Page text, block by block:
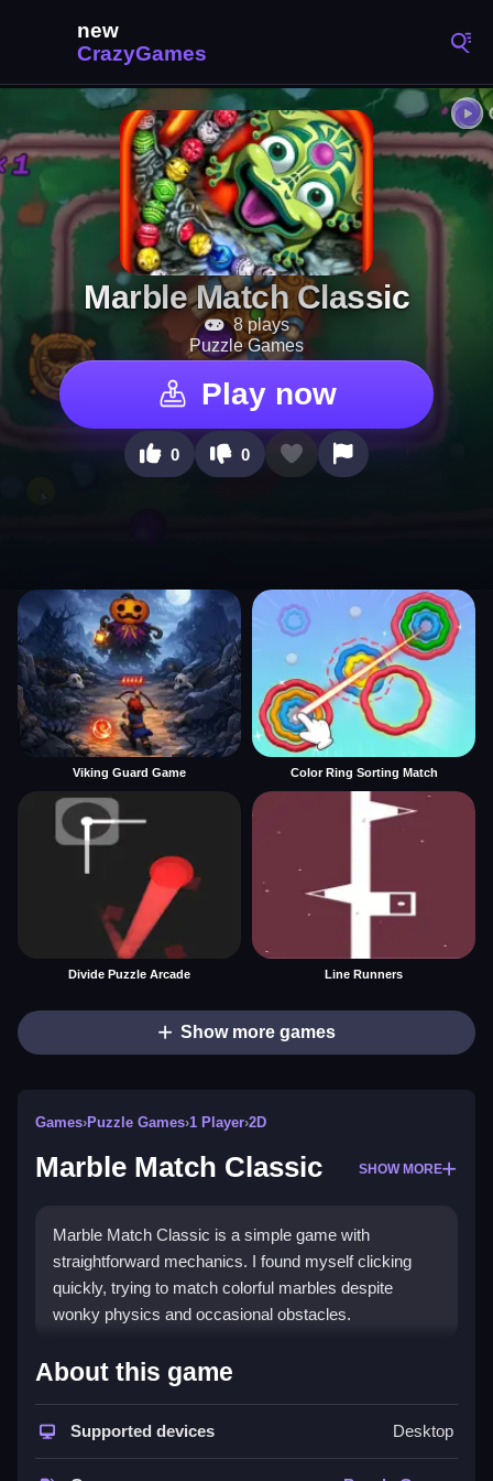
Marble Match Classic
8 plays
Puzzle Games
Play now
0 0
Viking Guard Game Color Ring Sorting Match
Divide Puzzle Arcade Line Runners
Show more games
Games›Puzzle Games›1 Player›2D
Marble Match Classic SHOW MORE
Marble Match Classic is a simple game with
straightforward mechanics. I found myself clicking
quickly, trying to match colorful marbles despite
wonky physics and occasional obstacles.
How To Play Free Marble
Match Classic
Match marbles by color, aiming to clear the board as
About this game
Supported devices Desktop